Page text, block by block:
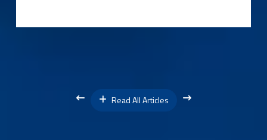
Read All Articles